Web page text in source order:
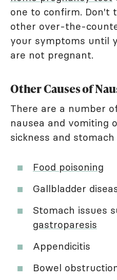
one to confirm. Don't
other over-the-
your symptoms until
are not pregnant.
Other Causes of
There are a number
nausea and vomiting
sickness and
Food poisoning
Gallbladder
Stomach issues
gastroparesis
Appendicitis
Bowel